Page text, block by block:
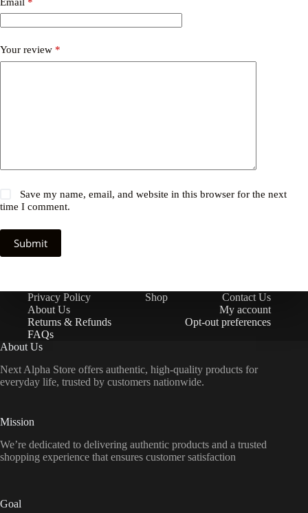
Your review *
Save my name, email, and website in this browser for the next
time I comment.
Submit
Privacy Policy Shop
Contact Us
About Us
My account
Returns & Refunds
Opt-out preferences
FAQs
About Us
Next Alpha Store offers authentic, high-quality products for
everyday life, trusted by customers nationwide.
Mission
We’re dedicated to delivering authentic products and a trusted
shopping experience that ensures customer satisfaction
Goal